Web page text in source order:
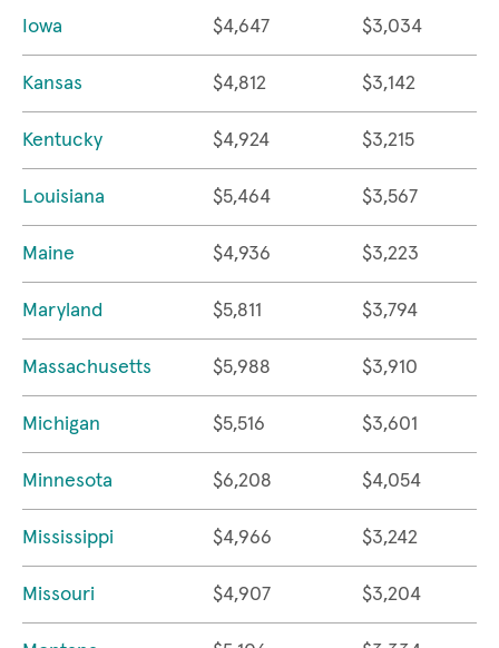
Iowa $4,647 $3,034
Kansas $4,812 $3,142
Kentucky $4,924 $3,215
Louisiana $5,464 $3,567
Maine $4,936 $3,223
Maryland $5,811 $3,794
Massachusetts $5,988 $3,910
Michigan $5,516 $3,601
Minnesota $6,208 $4,054
Mississippi $4,966 $3,242
Missouri $4,907 $3,204